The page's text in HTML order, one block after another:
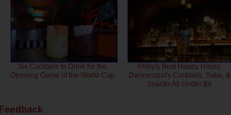
Six Cocktails to Drink for the
Opening Game of the World Cup
Philly's Best Happy Hours:
Dancerobot's Cocktails, Sake, &
Snacks All Under $9
Feedback